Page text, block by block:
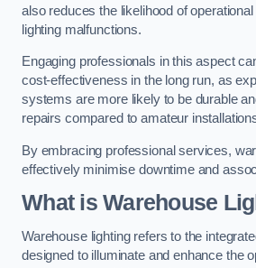
also reduces the likelihood of
lighting malfunctions.
Engaging professionals in this aspect
cost-effectiveness in the long run, as
systems are more likely to be durable
repairs compared to amateur
By embracing professional services,
effectively minimise downtime and
What is Warehouse
Warehouse lighting refers to the
designed to illuminate and enhance the